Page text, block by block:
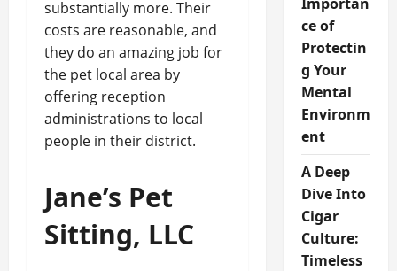
substantially more. Their
costs are reasonable, and
they do an amazing job for
the pet local area by
offering reception
administrations to local
people in their district.
Jane’s Pet
Sitting, LLC
ce of
Protectin
g Your
Mental
Environm
ent
A Deep
Dive Into
Cigar
Culture:
Timeless